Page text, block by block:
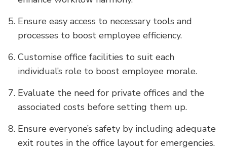
Ensure easy access to necessary tools and
processes to boost employee efficiency.
Customise office facilities to suit each
individual’s role to boost employee morale.
Evaluate the need for private offices and the
associated costs before setting them up.
Ensure everyone’s safety by including adequate
exit routes in the office layout for emergencies.